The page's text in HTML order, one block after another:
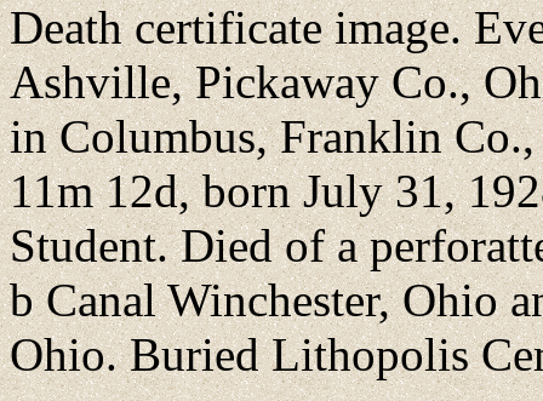
Death certificate image.
Ashville, Pickaway Co.,
in Columbus, Franklin
11m 12d, born July 31,
Student. Died of a
b Canal Winchester, Ohio
Ohio. Buried Lithopolis